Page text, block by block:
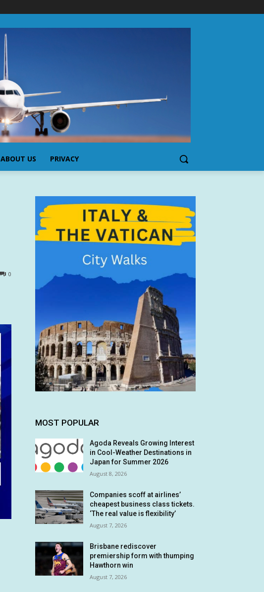
ABOUT US PRIVACY
0
MOST POPULAR
Agoda Reveals Growing Interest
in Cool-Weather Destinations in
Japan for Summer 2026
August 8, 2026
Companies scoff at airlines’
cheapest business class tickets.
‘The real value is flexibility’
August 7, 2026
Brisbane rediscover
premiership form with thumping
Hawthorn win
August 7, 2026